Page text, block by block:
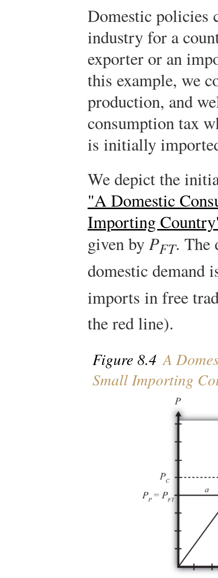
Domestic policies
industry for a
exporter or an
this example, we
production, and
consumption tax
is initially
We depict the
"A Domestic
Importing
given by PFT. The
domestic demand
imports in free
the red line).
Figure 8.4 A
Small Importing